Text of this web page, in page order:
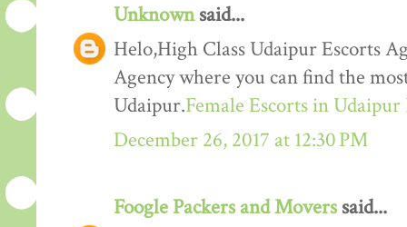
Unknownsaid...
Helo,High Class Udaipur Escorts
Agency where you can find the
Udaipur.Female Escorts in Udaipur
December 26, 2017 at 12:30 PM
Foogle Packers and Moverssaid...